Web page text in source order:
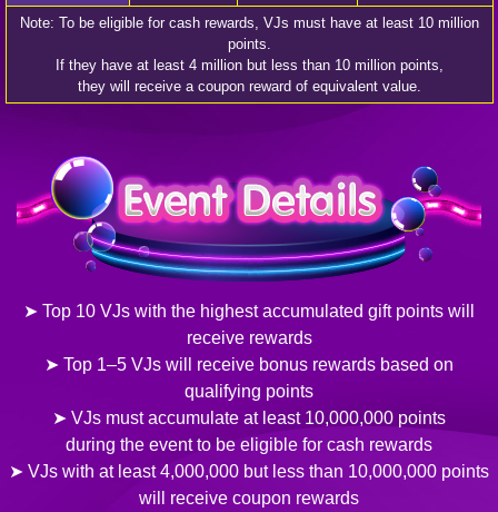
Note: To be eligible for cash rewards, VJs must have at least 10 million
points.
If they have at least 4 million but less than 10 million points,
they will receive a coupon reward of equivalent value.
➤ Top 10 VJs with the highest accumulated gift points will
receive rewards
➤ Top 1–5 VJs will receive bonus rewards based on
qualifying points
➤ VJs must accumulate at least 10,000,000 points
during the event to be eligible for cash rewards
➤ VJs with at least 4,000,000 but less than 10,000,000 points
will receive coupon rewards